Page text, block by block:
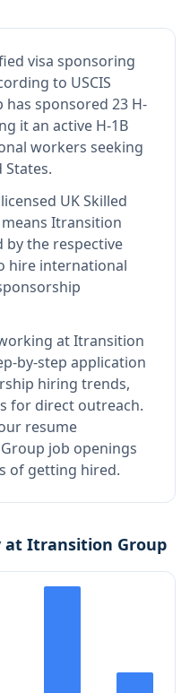
visa sponsoring
to USCIS
sponsored 23 H-
it an active H-1B
workers seeking
UK Skilled
Itransition
by the respective
hire international
atItransition
by-step application
hiring trends,
for direct outreach.
resume
job openings
of getting hired.
at Itransition Group